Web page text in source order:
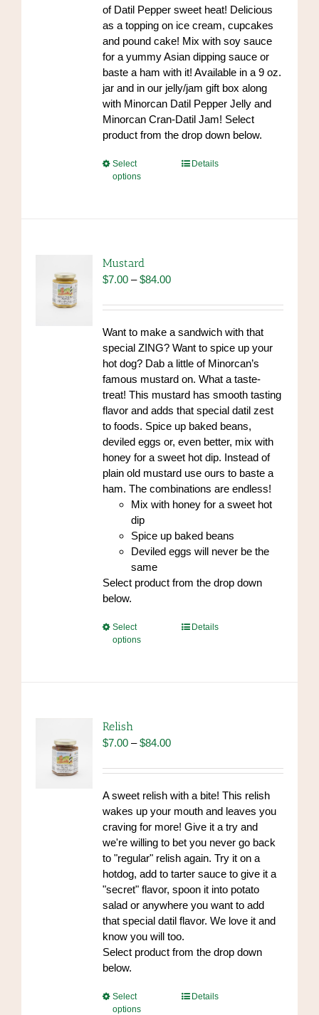
product
page
of Datil Pepper sweet heat! Delicious
as a topping on ice cream, cupcakes
and pound cake! Mix with soy sauce
for a yummy Asian dipping sauce or
baste a ham with it! Available in a 9 oz.
jar and in our jelly/jam gift box along
with Minorcan Datil Pepper Jelly and
Minorcan Cran-Datil Jam! Select
product from the drop down below.
Select
options
This
chosen
the
product
page
Details
Mustard
$7.00 – $84.00Price
$7.00
through
$84.00
Want to make a sandwich with that
special ZING? Want to spice up your
hot dog? Dab a little of Minorcan’s
famous mustard on. What a taste-
treat! This mustard has smooth tasting
flavor and adds that special datil zest
to foods. Spice up baked beans,
deviled eggs or, even better, mix with
honey for a sweet hot dip. Instead of
plain old mustard use ours to baste a
ham. The combinations are endless!
Mix with honey for a sweet hot
dip
Spice up baked beans
Deviled eggs will never be the
same
Select product from the drop down
below.
Select
options
This
chosen
the
product
page
Details
Relish
$7.00 – $84.00Price
$7.00
through
$84.00
A sweet relish with a bite! This relish
wakes up your mouth and leaves you
craving for more! Give it a try and
we're willing to bet you never go back
to "regular" relish again. Try it on a
hotdog, add to tarter sauce to give it a
"secret" flavor, spoon it into potato
salad or anywhere you want to add
that special datil flavor. We love it and
know you will too.
Select product from the drop down
below.
Select
options
ThisDetails